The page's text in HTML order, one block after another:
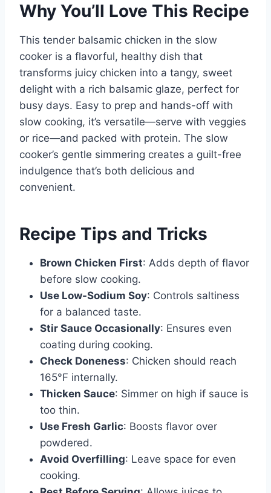
Why You’ll Love This Recipe
This tender balsamic chicken in the slow
cooker is a flavorful, healthy dish that
transforms juicy chicken into a tangy, sweet
delight with a rich balsamic glaze, perfect for
busy days. Easy to prep and hands-off with
slow cooking, it’s versatile—serve with veggies
or rice—and packed with protein. The slow
cooker’s gentle simmering creates a guilt-free
indulgence that’s both delicious and
convenient.
Recipe Tips and Tricks
Brown Chicken First: Adds depth of flavor
before slow cooking.
Use Low-Sodium Soy: Controls saltiness
for a balanced taste.
Stir Sauce Occasionally: Ensures even
coating during cooking.
Check Doneness: Chicken should reach
165°F internally.
Thicken Sauce: Simmer on high if sauce is
too thin.
Use Fresh Garlic: Boosts flavor over
powdered.
Avoid Overfilling: Leave space for even
cooking.